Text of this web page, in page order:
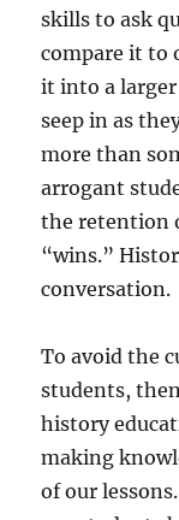
skills to ask
compare it to
it into a
seep in as
more than
arrogant
the retention
“wins.”
conversation.
To avoid the
students,
history
making
of our